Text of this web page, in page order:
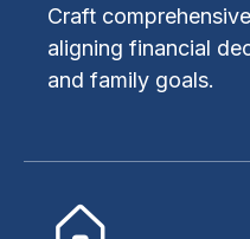
Craft
aligning financial
and family goals.